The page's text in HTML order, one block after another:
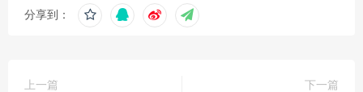
分享到：
上一篇
下一篇